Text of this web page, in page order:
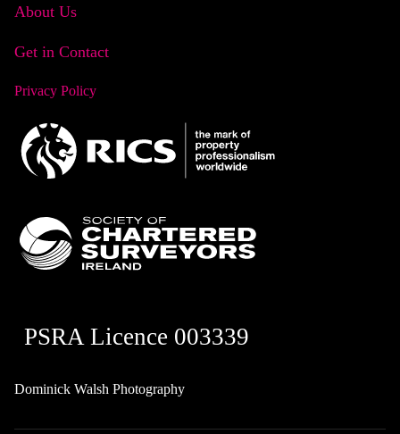
About Us
Get in Contact
Privacy Policy
PSRA Licence 003339
Dominick Walsh Photography